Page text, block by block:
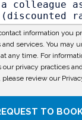
information you
services. You may
any time. For
our privacy practices
review our